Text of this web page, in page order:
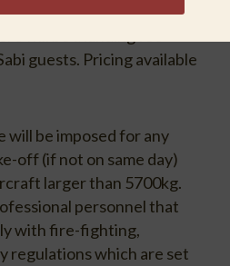
amongst other private
guests. Pricing available
will be imposed for any
off (if not on same day)
larger than 5700kg.
personnel that
with fire-fighting,
regulations which are set